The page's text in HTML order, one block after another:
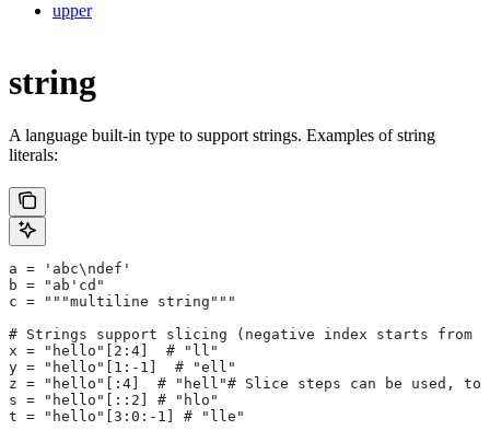
upper
string
A language built-in type to support strings. Examples of string
literals:
a = 'abc\ndef'
b = "ab'cd"
c = """multiline string"""
# Strings support slicing (negative index starts from
x = "hello"[2:4]  # "ll"
y = "hello"[1:-1]  # "ell"
z = "hello"[:4]  # "hell"# Slice steps can be used,
s = "hello"[::2] # "hlo"
t = "hello"[3:0:-1] # "lle"